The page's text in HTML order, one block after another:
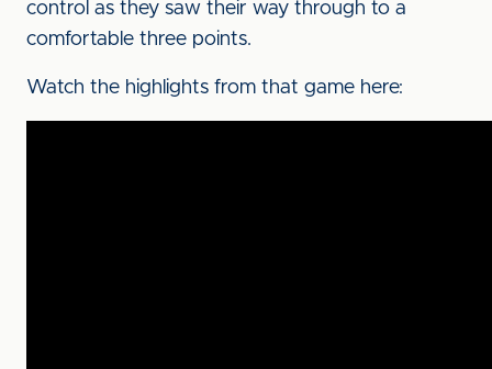
control as they saw their way through to a
comfortable three points.
Watch the highlights from that game here: